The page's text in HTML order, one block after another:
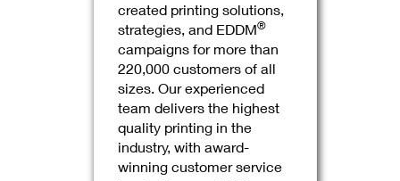
created printing solutions,
strategies, and EDDM®
campaigns for more than
220,000 customers of all
sizes. Our experienced
team delivers the highest
quality printing in the
industry, with award-
winning customer service